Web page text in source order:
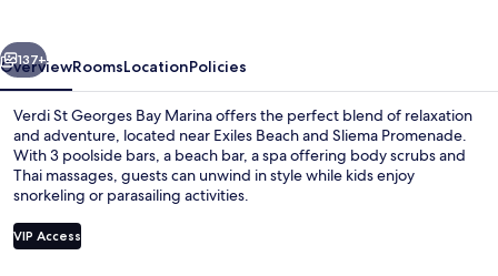
Next
137+
OverviewRoomsLocationPolicies
Verdi St Georges Bay Marina offers the perfect blend of relaxation
and adventure, located near Exiles Beach and Sliema Promenade.
With 3 poolside bars, a beach bar, a spa offering body scrubs and
Thai massages, guests can unwind in style while kids enjoy
snorkeling or parasailing activities.
VIP Access